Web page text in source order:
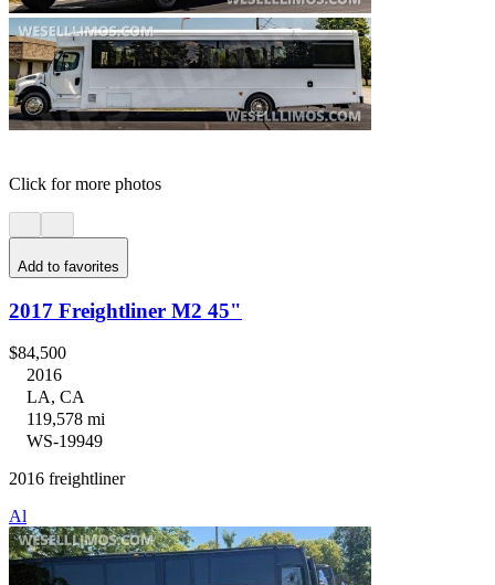
Click for more photos
Add to favorites
2017 Freightliner M2 45"
$84,500
2016
LA, CA
119,578 mi
WS-19949
2016 freightliner
Al